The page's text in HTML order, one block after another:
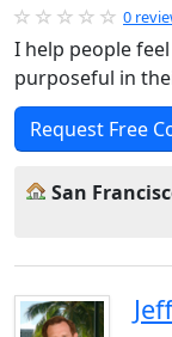
0
I help people
purposeful in
Request Free
San